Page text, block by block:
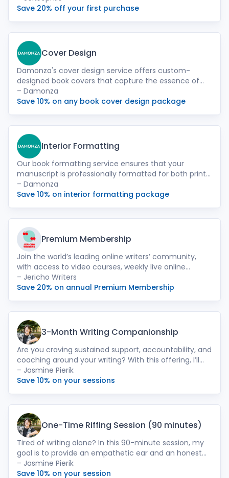
Directory.
Save 20% off your first purchase
Cover Design
Damonza's cover design service offers custom-
designed book covers that capture the essence of
your story and attract readers. Our team of
experienced designers will work closely with you to
– Damonza
Save 10% on any book cover design package
Interior Formatting
Our book formatting service ensures that your
manuscript is professionally formatted for both print
and ebook formats. We meticulously handle the
layout, fonts, and spacing to provide a seamless
– Damonza
Save 10% on interior formatting package
Premium Membership
Join the world’s leading online writers’ community,
with access to video courses, weekly live online
events, 280+ hours of masterclasses, our database of
literary agents, yearly query letter reviews, free entry
– Jericho Writers
Save 20% on annual Premium Membership
3-Month Writing Companionship
Are you craving sustained support, accountability, and
coaching around your writing? With this offering, I’ll
meet with you virtually, once per month for 90-
minutes and also check-in periodically via text/email
writer’s block, light editing or notes, fine-tuning the
writer’s process, or simply providing a mirror.
– Jasmine Pierik
Save 10% on your sessions
One-Time Riffing Session (90 minutes)
Tired of writing alone? In this 90-minute session, my
goal is to provide an empathetic ear and an honest
sounding board. I’ll start by getting context around
your work, your goals, and what a successful session
– Jasmine Pierik
Save 10% on your session